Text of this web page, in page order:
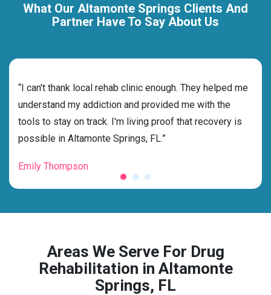
What Our Altamonte Springs Clients And
Partner Have To Say About Us
“I can't thank local rehab clinic enough. They helped me
understand my addiction and provided me with the
tools to stay on track. I'm living proof that recovery is
possible in Altamonte Springs, FL.”
Emily Thompson
Areas We Serve For Drug
Rehabilitation in Altamonte
Springs, FL